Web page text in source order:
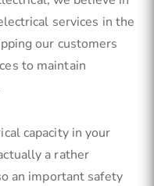
services in the
our customers
to maintain
capacity in your
a rather
an important safety